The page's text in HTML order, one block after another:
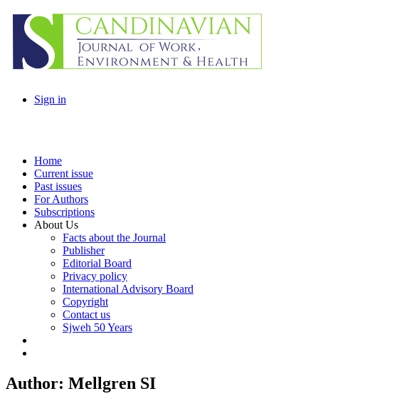
Sign in
Home
Current issue
Past issues
For Authors
Subscriptions
About Us
Facts about the Journal
Publisher
Editorial Board
Privacy policy
International Advisory Board
Copyright
Contact us
Sjweh 50 Years
Author: Mellgren SI